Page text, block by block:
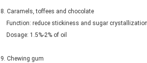
8. Caramels, toffees and chocolate
Function: reduce stickiness and sugar
Dosage: 1.5%-2% of oil
9. Chewing gum